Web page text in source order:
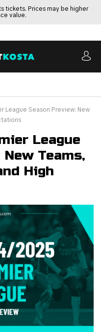
tickets. Prices may be higher
value.
League Season Preview: New
League
Teams,
High